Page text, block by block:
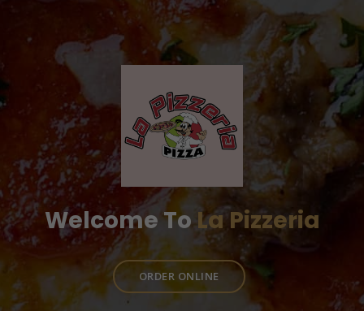
Welcome ToLa Pizzeria
ORDER ONLINE